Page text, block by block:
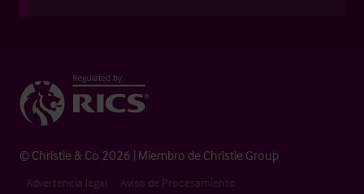
© Christie & Co 2026 | Miembro de Christie Group
Advertencia legal
Aviso de Procesamiento